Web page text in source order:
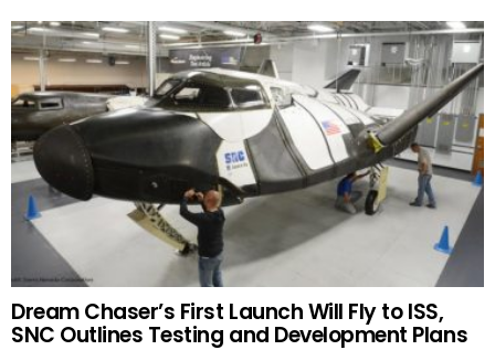
Dream Chaser’s First Launch Will Fly to ISS,
SNC Outlines Testing and Development Plans